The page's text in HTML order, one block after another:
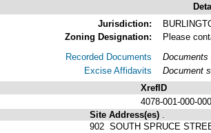
Jurisdiction:
Zoning Designation:
Please
Recorded Documents
Excise Affidavits
Documents
Document
XrefID
4078-001-000-
Site Address(es)
902 SOUTH SPRUCE